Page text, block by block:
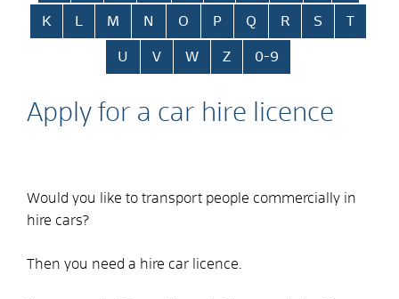
K L M N O P Q R S T
U V W Z 0-9
Apply for a car hire licence
Would you like to transport people commercially in
hire cars?
Then you need a hire car licence.